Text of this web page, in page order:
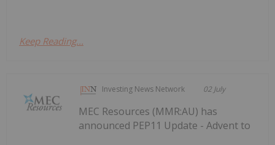
Keep Reading...
Investing News Network 02 July
MEC Resources (MMR:AU) has
announced PEP11 Update - Advent to